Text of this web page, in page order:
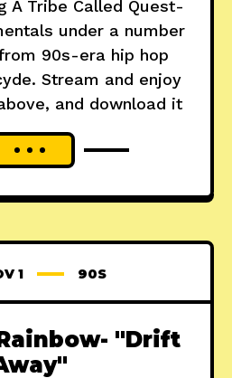
A Tribe Called Quest-
under a number
90s-era hip hop
Stream and enjoy
and download it
1 90S
"Drift